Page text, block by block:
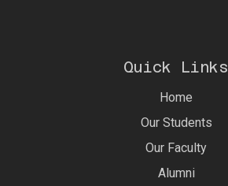
Quick Links
Home
Our Students
Our Faculty
Alumni